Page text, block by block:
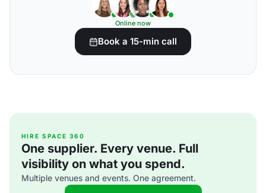
Online now
Book a 15-min call
HIRE SPACE 360
One supplier. Every venue. Full
visibility on what you spend.
Multiple venues and events. One agreement.